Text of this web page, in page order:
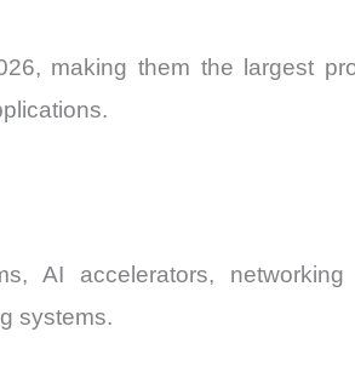
making them the largest
AI accelerators, networking
systems.